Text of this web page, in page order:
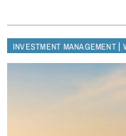
INVESTMENT MANAGEMENT|